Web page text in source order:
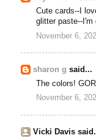
Cute cards--I
glitter paste--
November 6,
sharon g said...
The colors!
November 6,
Vicki Davis